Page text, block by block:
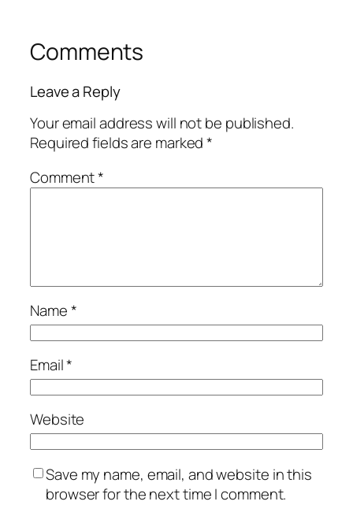
Comments
Leave a Reply
Your email address will not be published.
Required fields are marked*
Comment*
Name*
Email*
Website
Save my name, email, and website in this
browser for the next time I comment.